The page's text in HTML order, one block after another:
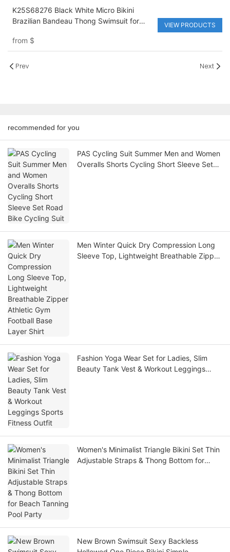
K25S68276 Black White Micro Bikini
Brazilian Bandeau Thong Swimsuit for
Halter Neckline
from $
VIEW PRODUCTS
Prev Next
recommended for you
PAS Cycling Suit Summer Men and Women
Overalls Shorts Cycling Short Sleeve Set
Men Winter Quick Dry Compression Long
Sleeve Top, Lightweight Breathable Zipper
Fashion Yoga Wear Set for Ladies, Slim
Beauty Tank Vest & Workout Leggings
Women's Minimalist Triangle Bikini Set Thin
Adjustable Straps & Thong Bottom for
New Brown Swimsuit Sexy Backless